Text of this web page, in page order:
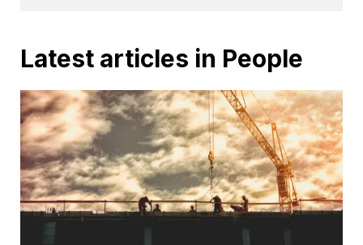
Latest articles in People